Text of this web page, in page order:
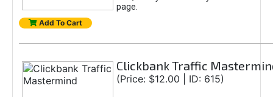
page.
Add To Cart
Clickbank Traffic
(Price: $12.00 | ID: 615)